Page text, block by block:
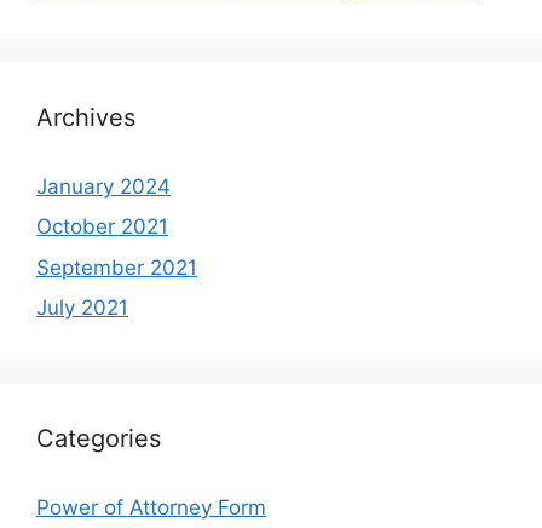
Archives
January 2024
October 2021
September 2021
July 2021
Categories
Power of Attorney Form